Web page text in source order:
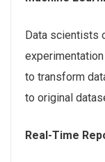
Data scientists
to transform
to original
Real-Time